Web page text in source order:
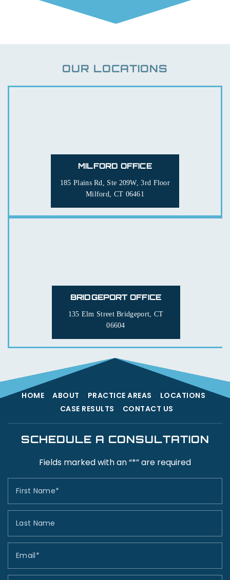
OUR LOCATIONS
MILFORD OFFICE
185 Plains Rd, Ste 209W, 3rd Floor
Milford, CT 06461
BRIDGEPORT OFFICE
135 Elm StreetBridgeport, CT
06604
HOME ABOUT PRACTICE AREAS
LOCATIONS
CASE RESULTS
CONTACT US
SCHEDULE A CONSULTATION
Fields marked with an “*” are required